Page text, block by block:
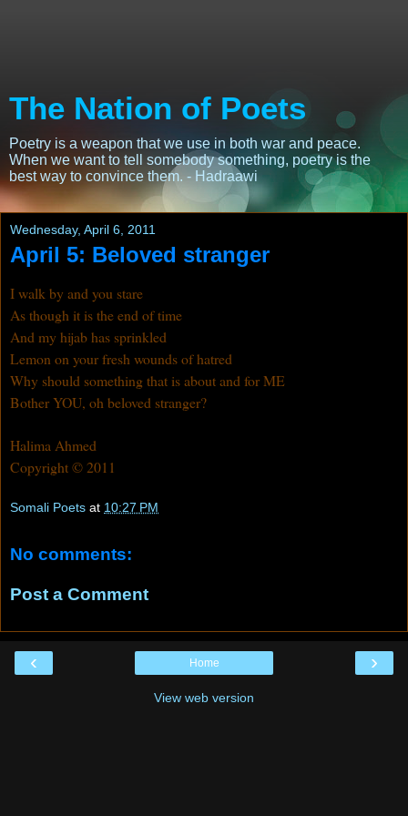
The Nation of Poets
Poetry is a weapon that we use in both war and peace.
When we want to tell somebody something, poetry is the
best way to convince them. - Hadraawi
Wednesday, April 6, 2011
April 5: Beloved stranger
I walk by and you stare
As though it is the end of time
And my hijab has sprinkled
Lemon on your fresh wounds of hatred
Why should something that is about and for ME
Bother YOU, oh beloved stranger?
Halima Ahmed
Copyright © 2011
Somali Poets at 10:27 PM
No comments:
Post a Comment
‹ ›
Home
View web version